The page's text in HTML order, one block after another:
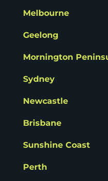
Melbourne
Geelong
Mornington
Sydney
Newcastle
Brisbane
Sunshine Coast
Perth